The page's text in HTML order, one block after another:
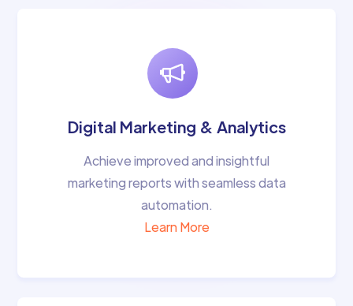
Digital Marketing & Analytics
Achieve improved and insightful
marketing reports with seamless data
automation.
Learn More